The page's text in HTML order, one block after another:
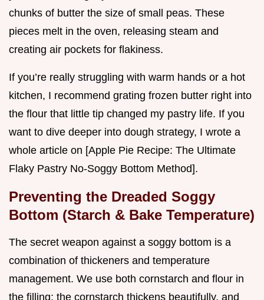
chunks of butter the size of small peas. These
pieces melt in the oven, releasing steam and
creating air pockets for flakiness.
If you’re really struggling with warm hands or a hot
kitchen, I recommend grating frozen butter right into
the flour that little tip changed my pastry life. If you
want to dive deeper into dough strategy, I wrote a
whole article on [Apple Pie Recipe: The Ultimate
Flaky Pastry No-Soggy Bottom Method].
Preventing the Dreaded Soggy
Bottom (Starch & Bake Temperature)
The secret weapon against a soggy bottom is a
combination of thickeners and temperature
management. We use both cornstarch and flour in
the filling; the cornstarch thickens beautifully, and